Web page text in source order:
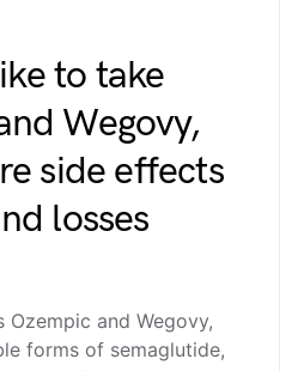
to take
Wegovy,
side effects
losses
Ozempic and Wegovy,
forms of semaglutide,